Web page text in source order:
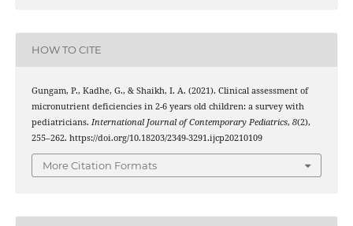
HOW TO CITE
Gungam, P., Kadhe, G., & Shaikh, I. A. (2021). Clinical assessment of
micronutrient deficiencies in 2-6 years old children: a survey with
pediatricians. International Journal of Contemporary Pediatrics, 8(2),
255–262. https://doi.org/10.18203/2349-3291.ijcp20210109
More Citation Formats